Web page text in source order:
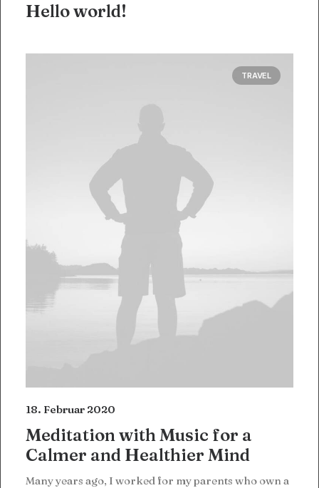
Hello world!
TRAVEL
18. Februar 2020
Meditation with Music for a
Calmer and Healthier Mind
Many years ago, I worked for my parents who own a